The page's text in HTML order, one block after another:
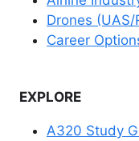
Drones (UAS/
Career
EXPLORE
A320 Study